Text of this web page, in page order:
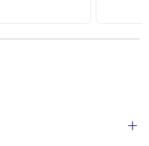
5 6 7 8 9 10